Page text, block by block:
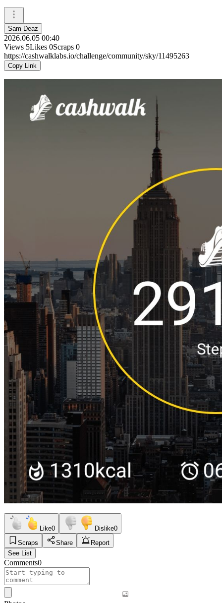
Sam Deaz
2026.06.05 00:40
Views 5Likes 0Scraps 0
https://cashwalklabs.io/challenge/community/sky/11495263
Copy Link
Like0 Dislike0
Scraps
Share
Report
See List
Comments0